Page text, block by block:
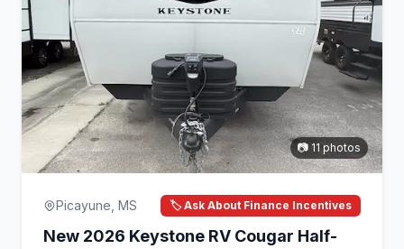
📷 11 photos
Picayune, MS 🏷️ Ask About Finance Incentives
New 2026 Keystone RV Cougar Half-